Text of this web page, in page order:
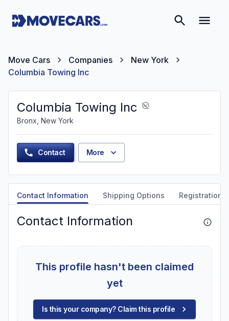
Move Cars Companies
New York
Columbia Towing Inc
Columbia Towing Inc
Bronx, New York
Contact More
Contact Information Shipping Options Registration
Contact Information
This profile hasn't been claimed
yet
Is this your company? Claim this profile